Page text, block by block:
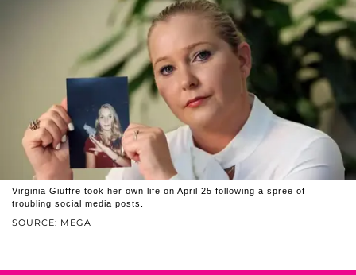
SOURCE: MEGA
Virginia Giuffre took her own life on April 25 following a spree of
troubling social media posts.